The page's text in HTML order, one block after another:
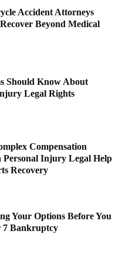
Accident Attorneys
Beyond Medical
Should Know About
Legal Rights
Compensation
Personal Injury Legal Help
Recovery
Your Options Before You
7 Bankruptcy